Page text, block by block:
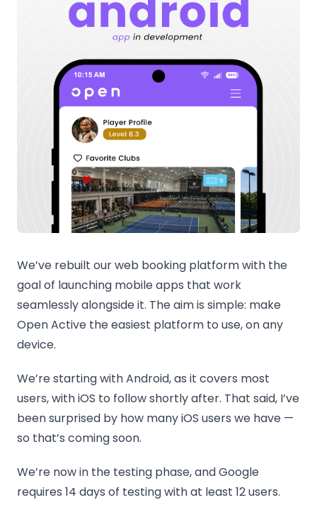
We’ve rebuilt our web booking platform with the
goal of launching mobile apps that work
seamlessly alongside it. The aim is simple: make
Open Active the easiest platform to use, on any
device.
We’re starting with Android, as it covers most
users, with iOS to follow shortly after. That said, I’ve
been surprised by how many iOS users we have —
so that’s coming soon.
We’re now in the testing phase, and Google
requires 14 days of testing with at least 12 users.